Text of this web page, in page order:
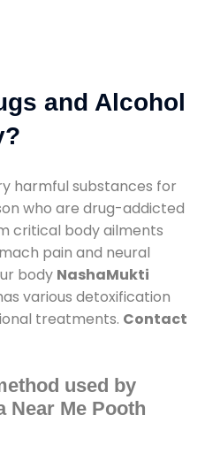
and Alcohol
harmful substances for
who are drug-addicted
critical body ailments
pain and neural
body NashaMukti
various detoxification
treatments. Contact
used by
Near Me Pooth